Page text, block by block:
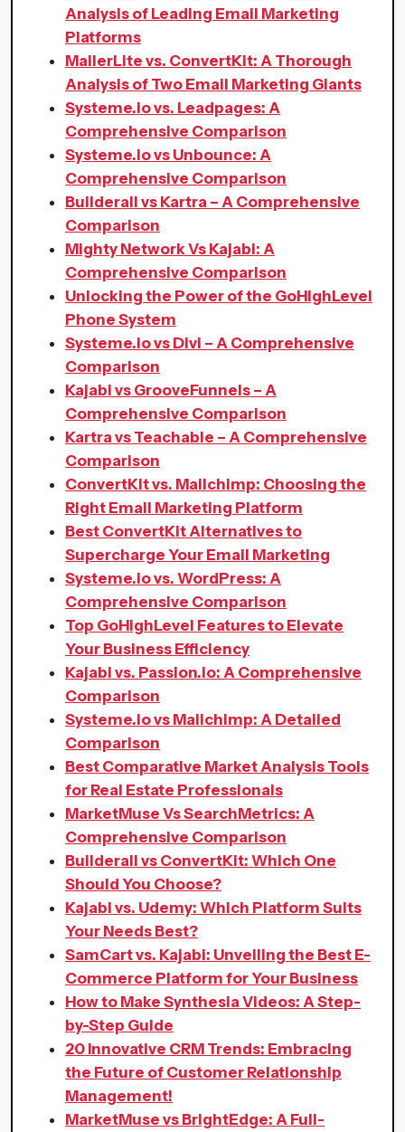
Analysis of Leading Email Marketing
Platforms
MailerLite vs. ConvertKit: A Thorough
Analysis of Two Email Marketing Giants
Systeme.io vs. Leadpages: A
Comprehensive Comparison
Systeme.io vs Unbounce: A
Comprehensive Comparison
Builderall vs Kartra – A Comprehensive
Comparison
Mighty Network Vs Kajabi: A
Comprehensive Comparison
Unlocking the Power of the GoHighLevel
Phone System
Systeme.io vs Divi – A Comprehensive
Comparison
Kajabi vs GrooveFunnels – A
Comprehensive Comparison
Kartra vs Teachable – A Comprehensive
Comparison
ConvertKit vs. Mailchimp: Choosing the
Right Email Marketing Platform
Best ConvertKit Alternatives to
Supercharge Your Email Marketing
Systeme.io vs. WordPress: A
Comprehensive Comparison
Top GoHighLevel Features to Elevate
Your Business Efficiency
Kajabi vs. Passion.io: A Comprehensive
Comparison
Systeme.io vs Mailchimp: A Detailed
Comparison
Best Comparative Market Analysis Tools
for Real Estate Professionals
MarketMuse Vs SearchMetrics: A
Comprehensive Comparison
Builderall vs ConvertKit: Which One
Should You Choose?
Kajabi vs. Udemy: Which Platform Suits
Your Needs Best?
SamCart vs. Kajabi: Unveiling the Best E-
Commerce Platform for Your Business
How to Make Synthesia Videos: A Step-
by-Step Guide
20 Innovative CRM Trends: Embracing
the Future of Customer Relationship
Management!
MarketMuse vs BrightEdge: A Full-